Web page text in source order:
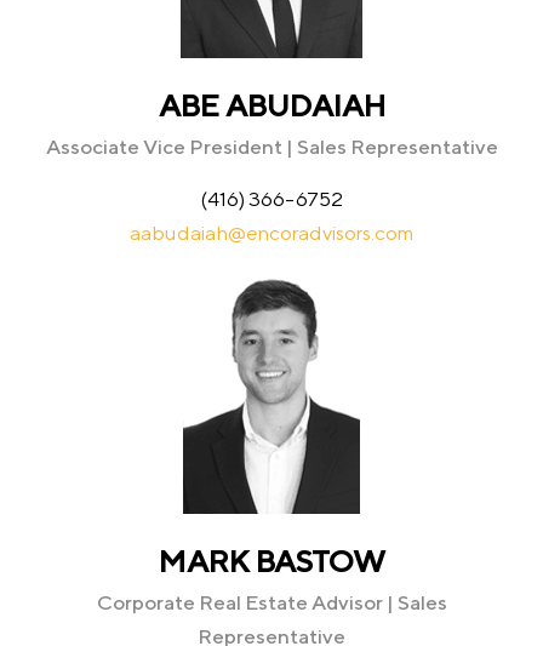
ABE ABUDAIAH
Associate Vice President | Sales Representative
(416) 366-6752
aabudaiah@encoradvisors.com
MARK BASTOW
Corporate Real Estate Advisor | Sales
Representative